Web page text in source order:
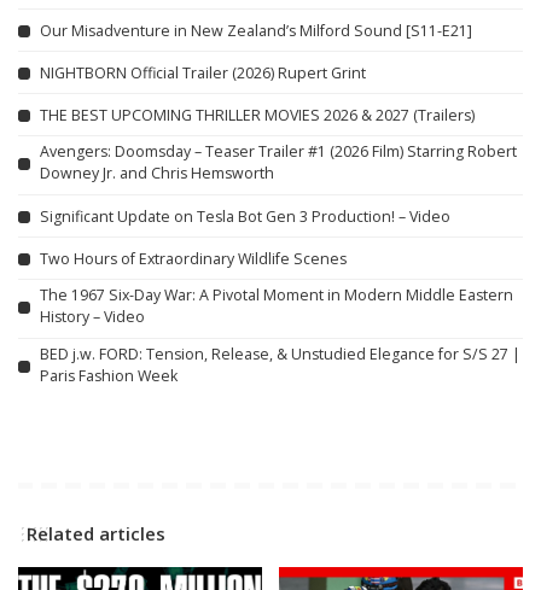
Our Misadventure in New Zealand’s Milford Sound [S11-E21]
NIGHTBORN Official Trailer (2026) Rupert Grint
THE BEST UPCOMING THRILLER MOVIES 2026 & 2027 (Trailers)
Avengers: Doomsday – Teaser Trailer #1 (2026 Film) Starring Robert
Downey Jr. and Chris Hemsworth
Significant Update on Tesla Bot Gen 3 Production! – Video
Two Hours of Extraordinary Wildlife Scenes
The 1967 Six-Day War: A Pivotal Moment in Modern Middle Eastern
History – Video
BED j.w. FORD: Tension, Release, & Unstudied Elegance for S/S 27 |
Paris Fashion Week
Related articles